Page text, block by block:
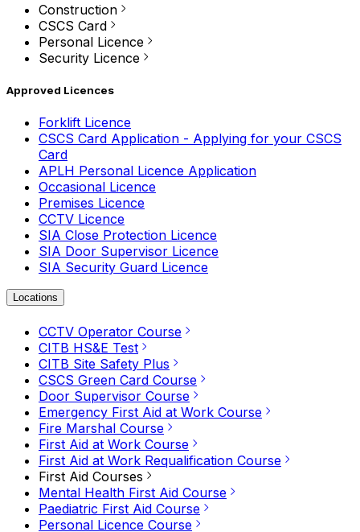
Construction
CSCS Card
Personal Licence
Security Licence
Approved Licences
Forklift Licence
CSCS Card Application - Applying for your CSCS
Card
APLH Personal Licence Application
Occasional Licence
Premises Licence
CCTV Licence
SIA Close Protection Licence
SIA Door Supervisor Licence
SIA Security Guard Licence
Locations
CCTV Operator Course
CITB HS&E Test
CITB Site Safety Plus
CSCS Green Card Course
Door Supervisor Course
Emergency First Aid at Work Course
Fire Marshal Course
First Aid at Work Course
First Aid at Work Requalification Course
First Aid Courses
Mental Health First Aid Course
Paediatric First Aid Course
Personal Licence Course